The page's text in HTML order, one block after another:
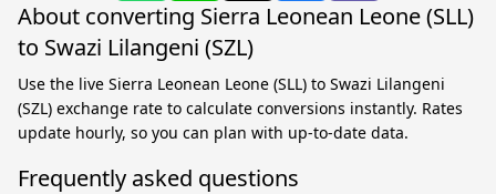
About converting Sierra Leonean Leone (SLL)
to Swazi Lilangeni (SZL)
Use the live Sierra Leonean Leone (SLL) to Swazi Lilangeni
(SZL) exchange rate to calculate conversions instantly. Rates
update hourly, so you can plan with up-to-date data.
Frequently asked questions